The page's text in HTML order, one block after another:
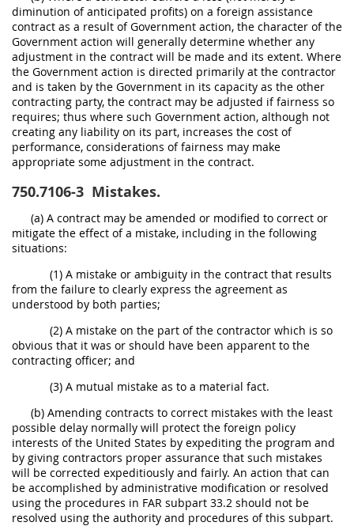
diminution of anticipated profits) on a foreign assistance
contract as a result of Government action, the character of the
Government action will generally determine whether any
adjustment in the contract will be made and its extent. Where
the Government action is directed primarily at the contractor
and is taken by the Government in its capacity as the other
contracting party, the contract may be adjusted if fairness so
requires; thus where such Government action, although not
creating any liability on its part, increases the cost of
performance, considerations of fairness may make
appropriate some adjustment in the contract.
750.7106-3 Mistakes.
(a) A contract may be amended or modified to correct or
mitigate the effect of a mistake, including in the following
situations:
(1) A mistake or ambiguity in the contract that results
from the failure to clearly express the agreement as
understood by both parties;
(2) A mistake on the part of the contractor which is so
obvious that it was or should have been apparent to the
contracting officer; and
(3) A mutual mistake as to a material fact.
(b) Amending contracts to correct mistakes with the least
possible delay normally will protect the foreign policy
interests of the United States by expediting the program and
by giving contractors proper assurance that such mistakes
will be corrected expeditiously and fairly. An action that can
be accomplished by administrative modification or resolved
using the procedures in FAR subpart 33.2 should not be
resolved using the authority and procedures of this subpart.